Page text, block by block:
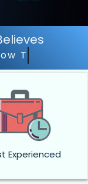
Customer
Experienced